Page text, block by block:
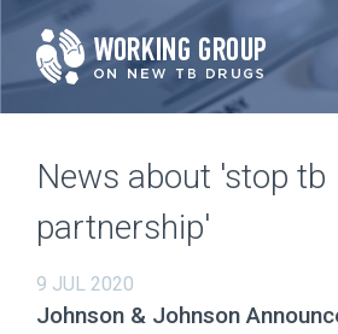
Skip
to
main
News about 'stop tb
partnership'
9 JUL 2020
Johnson & Johnson